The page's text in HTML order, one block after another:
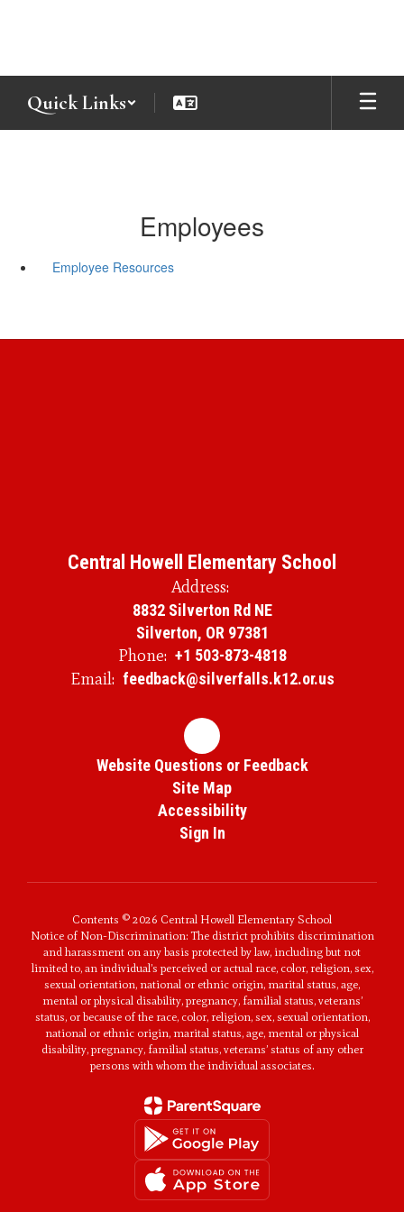
Quick Links
Employees
Employee Resources
Central Howell Elementary School
Address:
8832 Silverton Rd NE
Silverton, OR 97381
Phone: +1 503-873-4818
Email: feedback@silverfalls.k12.or.us
Website Questions or Feedback
Site Map
Accessibility
Sign In
Contents © 2026 Central Howell Elementary School
Notice of Non-Discrimination: The district prohibits discrimination
and harassment on any basis protected by law, including but not
limited to, an individual’s perceived or actual race, color, religion, sex,
sexual orientation, national or ethnic origin, marital status, age,
mental or physical disability, pregnancy, familial status, veterans’
status, or because of the race, color, religion, sex, sexual orientation,
national or ethnic origin, marital status, age, mental or physical
disability, pregnancy, familial status, veterans’ status of any other
persons with whom the individual associates.